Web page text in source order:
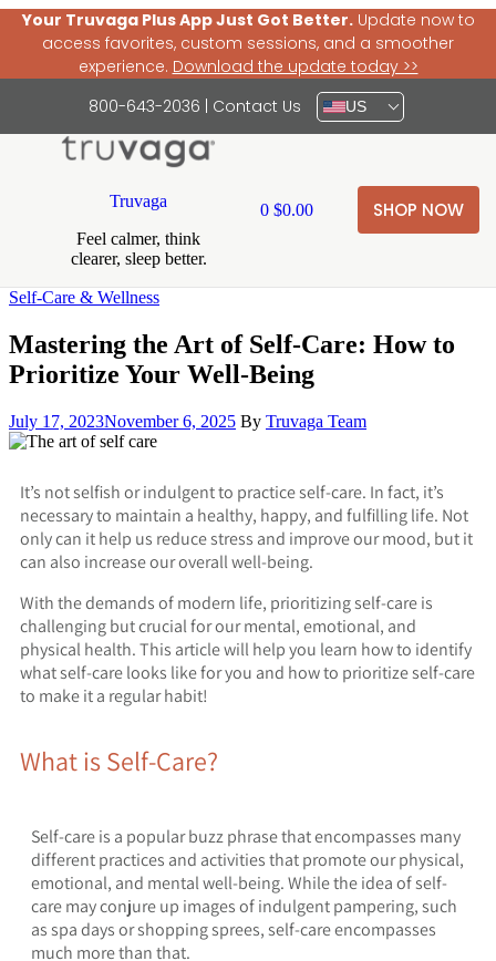
Your Truvaga Plus App Just Got Better.Update now to
access favorites, custom sessions, and a smoother
experience. Download the update today >>
800-643-2036 | Contact Us US
Truvaga
Feel calmer, think
clearer, sleep better.
0 $0.00 SHOP NOW
Self-Care & Wellness
Mastering the Art of Self-Care: How to
Prioritize Your Well-Being
July 17, 2023November 6, 2025 By Truvaga Team
It’s not selfish or indulgent to practice self-care. In fact, it’s
necessary to maintain a healthy, happy, and fulfilling life. Not
only can it help us reduce stress and improve our mood, but it
can also increase our overall well-being.
With the demands of modern life, prioritizing self-care is
challenging but crucial for our mental, emotional, and
physical health. This article will help you learn how to identify
what self-care looks like for you and how to prioritize self-care
to make it a regular habit!
What is Self-Care?
Self-care is a popular buzz phrase that encompasses many
different practices and activities that promote our physical,
emotional, and mental well-being. While the idea of self-
care may conjure up images of indulgent pampering, such
as spa days or shopping sprees, self-care encompasses
much more than that.